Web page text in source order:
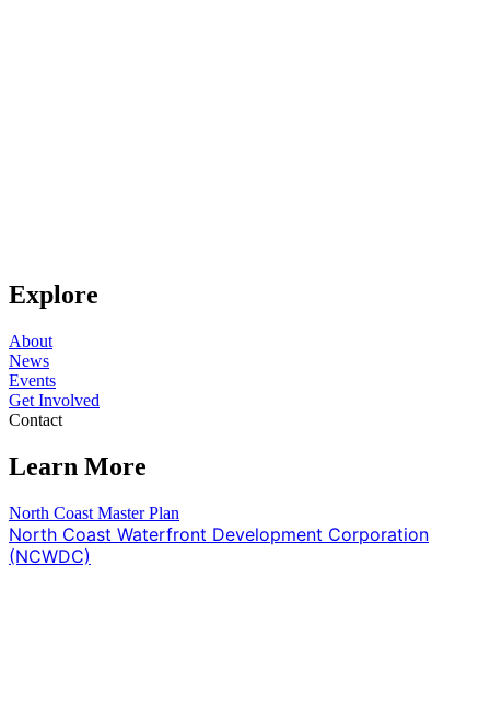
Explore
About
News
Events
Get Involved
Contact
Learn More
North Coast Master Plan
North Coast Waterfront Development Corporation
(NCWDC)